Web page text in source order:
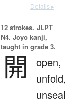
Details ▸
12 strokes. JLPT
N4. Jōyō kanji,
taught in grade 3.
開
open,
unfold,
unseal